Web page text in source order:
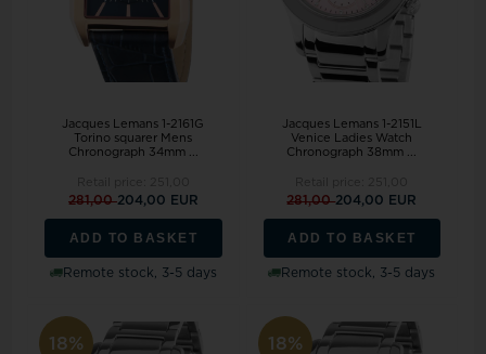
Jacques Lemans 1-2161G
Torino squarer Mens
Chronograph 34mm ...
281,00204,00 EUR
ADD TO BASKET
Remote stock, 3-5 days
Jacques Lemans 1-2151L
Venice Ladies Watch
Chronograph 38mm ...
281,00204,00 EUR
ADD TO BASKET
Remote stock, 3-5 days
18% 18%